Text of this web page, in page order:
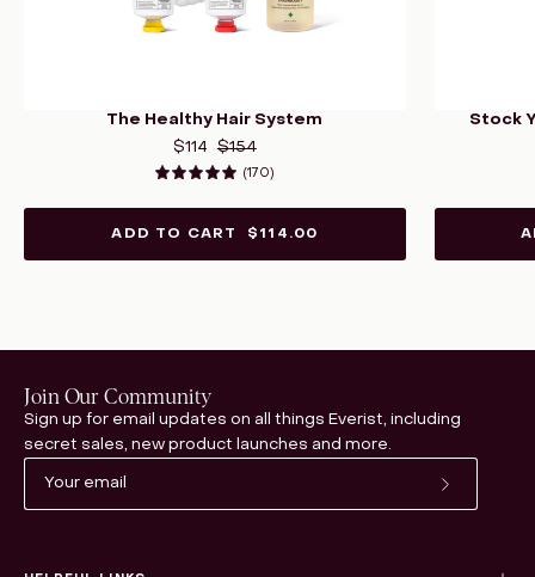
The Healthy Hair System
$114
$154
5.0
(170)
ADD TO CART $114.00
Stock
Join Our Community
Sign up for email updates on all things Everist, including
secret sales, new product launches and more.